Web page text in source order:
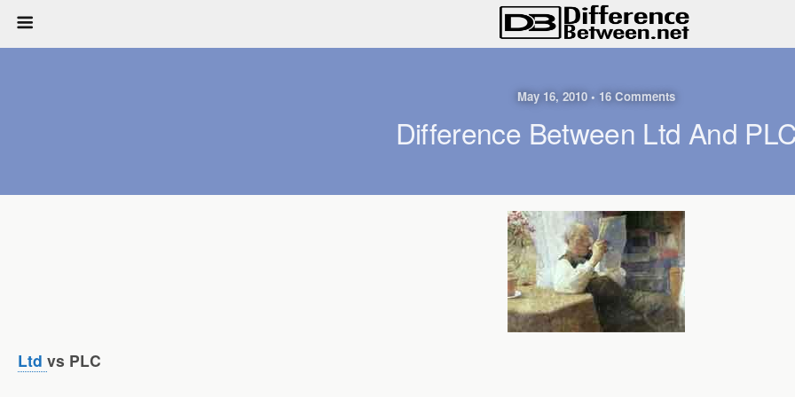
May 16, 2010 • 16 Comments
Difference Between Ltd And
Ltd vs PLC